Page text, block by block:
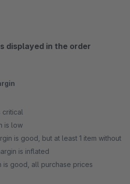
displayed in the order
critical
is low
is good, but at least 1 item without
is inflated
is good, all purchase prices